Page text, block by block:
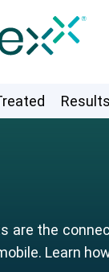
Results
are the
Learn